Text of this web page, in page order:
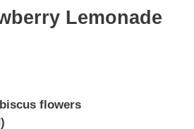
Lemonade
flowers